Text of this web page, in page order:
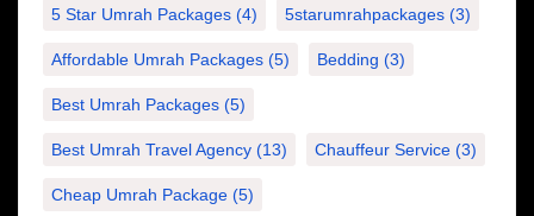
5 Star Umrah Packages (4) 5starumrahpackages (3)
Affordable Umrah Packages (5) Bedding (3)
Best Umrah Packages (5)
Best Umrah Travel Agency (13) Chauffeur Service (3)
Cheap Umrah Package (5)